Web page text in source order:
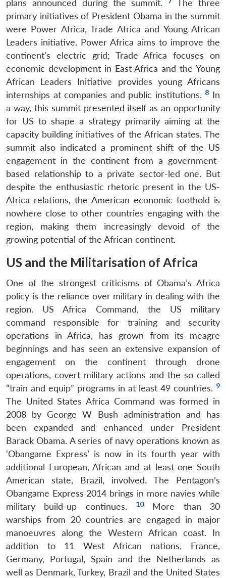
plans announced during the summit.
The three
primary initiatives of President Obama in the summit
were Power Africa, Trade Africa and Young African
Leaders initiative. Power Africa aims to improve the
continent’s electric grid; Trade Africa focuses on
economic development in East Africa and the Young
African Leaders Initiative provides young Africans
internships at companies and public institutions. 8 In
a way, this summit presented itself as an opportunity
for US to shape a strategy primarily aiming at the
capacity building initiatives of the African states. The
summit also indicated a prominent shift of the US
engagement in the continent from a government-
based relationship to a private sector-led one. But
despite the enthusiastic rhetoric present in the US-
Africa relations, the American economic foothold is
nowhere close to other countries engaging with the
region, making them increasingly devoid of the
growing potential of the African continent.
US and the Militarisation of Africa
One of the strongest criticisms of Obama’s Africa
policy is the reliance over military in dealing with the
region. US Africa Command, the US military
command responsible for training and security
operations in Africa, has grown from its meagre
beginnings and has seen an extensive expansion of
engagement on the continent through drone
operations, covert military actions and the so called
“train and equip” programs in at least 49 countries. 9
The United States Africa Command was formed in
2008 by George W Bush administration and has
been expanded and enhanced under President
Barack Obama. A series of navy operations known as
‘Obangame Express’ is now in its fourth year with
additional European, African and at least one South
American state, Brazil, involved. The Pentagon’s
Obangame Express 2014 brings in more navies while
military build-up continues.
10More than 30
warships from 20 countries are engaged in major
manoeuvres along the Western African coast. In
addition to 11 West African nations, France,
Germany, Portugal, Spain and the Netherlands as
well as Denmark, Turkey, Brazil and the United States